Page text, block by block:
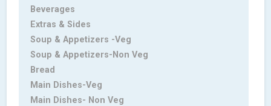
Beverages
Extras & Sides
Soup & Appetizers -Veg
Soup & Appetizers-Non Veg
Bread
Main Dishes-Veg
Main Dishes- Non Veg